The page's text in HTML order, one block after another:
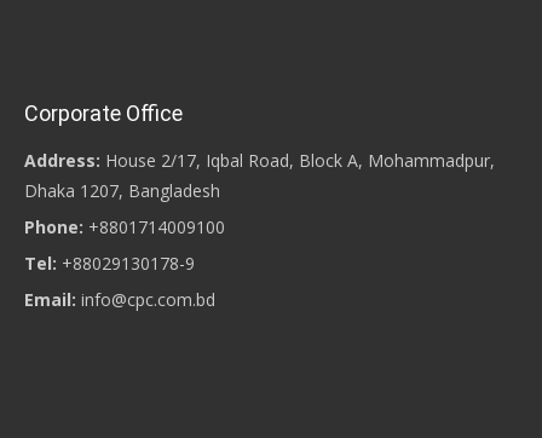
Corporate Office
Address: House 2/17, Iqbal Road, Block A, Mohammadpur,
Dhaka 1207, Bangladesh
Phone: +8801714009100
Tel: +88029130178-9
Email: info@cpc.com.bd